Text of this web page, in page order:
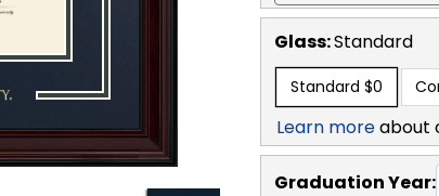
Glass:Standard
Standard $0
Learn moreabout
Graduation Year: